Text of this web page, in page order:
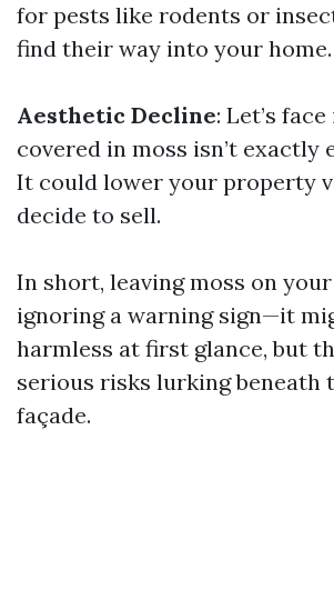
for pests like rodents or
find their way into your home.
Aesthetic Decline: Let’s
covered in moss isn’t exactly
It could lower your property
decide to sell.
In short, leaving moss on
ignoring a warning sign—it
harmless at first glance, but
serious risks lurking beneath
façade.